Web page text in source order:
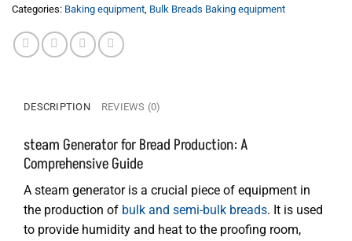
Categories: Baking equipment Bulk Breads Baking equipment
DESCRIPTION REVIEWS (0)
steam Generator for Bread Production: A
Comprehensive Guide
A steam generator is a crucial piece of equipment in
the production of bulk and semi-bulk breads. It is used
to provide humidity and heat to the proofing room,